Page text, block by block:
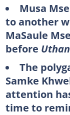
Musa
to another
MaSaule
before
The
Samke
attention
time to